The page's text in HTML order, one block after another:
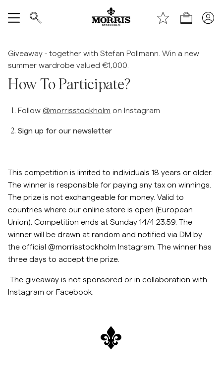
Boutique
Vente
Blazers
Costumes
Overshirts
Giveaway - together with Stefan Pollmann. Win a new
summer wardrobe valued €1,000.
How To Participate?
Follow @morrisstockholm on Instagram
Sign up for our newsletter
This competition is limited to individuals 18 years or older.
The winner is responsible for paying any tax on winnings.
The prize is not exchangeable for money. Valid to
countries where our online store is open (European
Union). Competition ends at Sunday 14/4 23:59. The
winner will be drawn at random and notified via DM by
the official @morrisstockholm Instagram. The winner has
three days to accept the prize.
The giveaway is not sponsored or in collaboration with
Instagram or Facebook.